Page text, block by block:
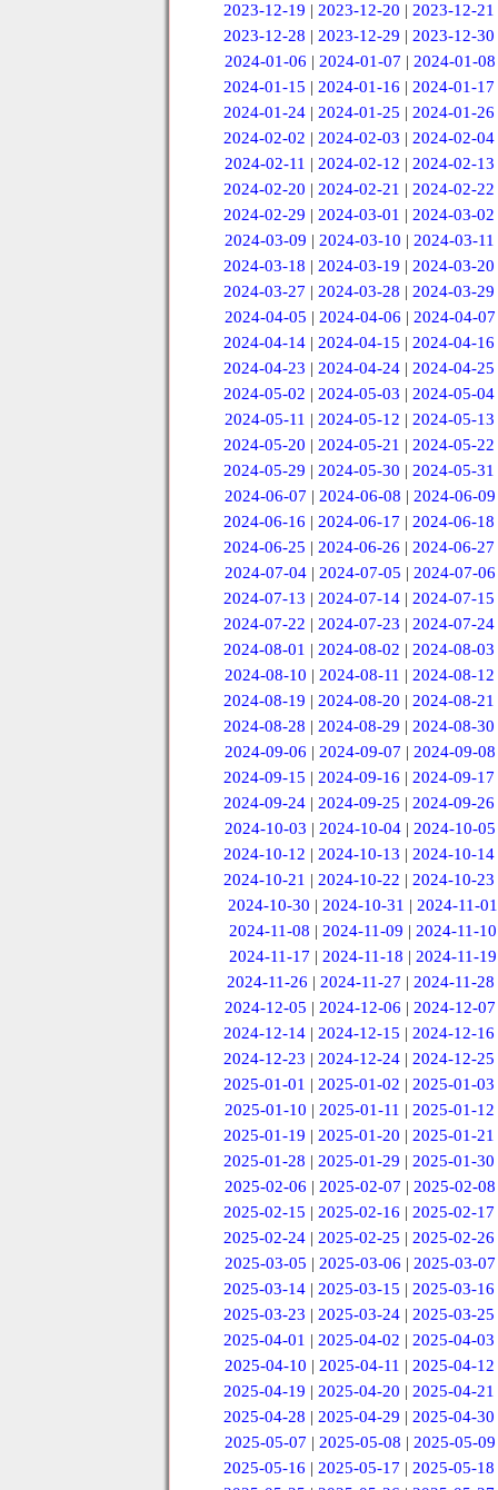
2023-12-19 |2023-12-20 |2023-12-21
2023-12-28 |2023-12-29 |2023-12-30
2024-01-06 | 2024-01-07 | 2024-01-08
2024-01-15 |2024-01-16 |2024-01-17
2024-01-24 |2024-01-25 |2024-01-26
2024-02-02 |2024-02-03 |2024-02-04
2024-02-11 | 2024-02-12 | 2024-02-13
2024-02-20 |2024-02-21 |2024-02-22
2024-02-29 |2024-03-01 |2024-03-02
2024-03-09 | 2024-03-10 | 2024-03-11
2024-03-18 |2024-03-19 |2024-03-20
2024-03-27 |2024-03-28 |2024-03-29
2024-04-05 | 2024-04-06 | 2024-04-07
2024-04-14 |2024-04-15 |2024-04-16
2024-04-23 |2024-04-24 |2024-04-25
2024-05-02 |2024-05-03 |2024-05-04
2024-05-11 | 2024-05-12 | 2024-05-13
2024-05-20 |2024-05-21 |2024-05-22
2024-05-29 |2024-05-30 |2024-05-31
2024-06-07 | 2024-06-08 | 2024-06-09
2024-06-16 |2024-06-17 |2024-06-18
2024-06-25 |2024-06-26 |2024-06-27
2024-07-04 | 2024-07-05 | 2024-07-06
2024-07-13 |2024-07-14 |2024-07-15
2024-07-22 |2024-07-23 |2024-07-24
2024-08-01 |2024-08-02 |2024-08-03
2024-08-10 | 2024-08-11 | 2024-08-12
2024-08-19 |2024-08-20 |2024-08-21
2024-08-28 |2024-08-29 |2024-08-30
2024-09-06 | 2024-09-07 | 2024-09-08
2024-09-15 |2024-09-16 |2024-09-17
2024-09-24 |2024-09-25 |2024-09-26
2024-10-03 | 2024-10-04 | 2024-10-05
2024-10-12 |2024-10-13 |2024-10-14
2024-10-21 |2024-10-22 |2024-10-23
2024-10-30 | 2024-10-31 | 2024-11-01
2024-11-08 |2024-11-09 |2024-11-10
2024-11-17 | 2024-11-18 | 2024-11-19
2024-11-26 | 2024-11-27 | 2024-11-28
2024-12-05 | 2024-12-06 | 2024-12-07
2024-12-14 |2024-12-15 |2024-12-16
2024-12-23 |2024-12-24 |2024-12-25
2025-01-01 |2025-01-02 |2025-01-03
2025-01-10 | 2025-01-11 | 2025-01-12
2025-01-19 |2025-01-20 |2025-01-21
2025-01-28 |2025-01-29 |2025-01-30
2025-02-06 | 2025-02-07 | 2025-02-08
2025-02-15 |2025-02-16 |2025-02-17
2025-02-24 |2025-02-25 |2025-02-26
2025-03-05 | 2025-03-06 | 2025-03-07
2025-03-14 |2025-03-15 |2025-03-16
2025-03-23 |2025-03-24 |2025-03-25
2025-04-01 |2025-04-02 |2025-04-03
2025-04-10 | 2025-04-11 | 2025-04-12
2025-04-19 |2025-04-20 |2025-04-21
2025-04-28 |2025-04-29 |2025-04-30
2025-05-07 | 2025-05-08 | 2025-05-09
2025-05-16 |2025-05-17 |2025-05-18